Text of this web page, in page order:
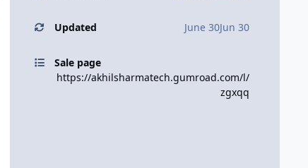
Updated June 30Jun 30
Sale page
https://akhilsharmatech.gumroad.com/l/
zgxqq